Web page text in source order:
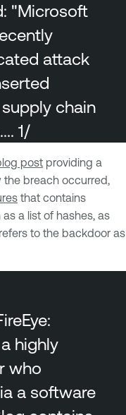
"Microsoft
attack
chain
1/
post providing a
breach occurred,
that contains
a list of hashes, as
to the backdoor as
highly
who
a software